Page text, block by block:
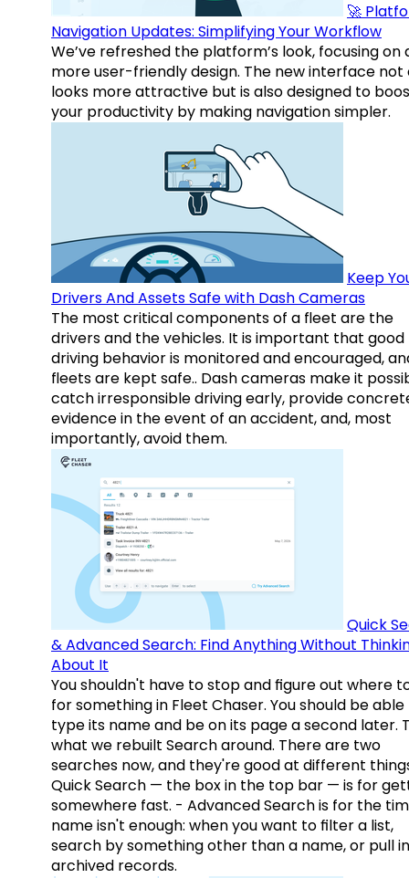
🚀
Navigation Updates: Simplifying Your Workflow
We’ve refreshed the platform’s look, focusing on
more user-friendly design. The new interface not
looks more attractive but is also designed to
your productivity by making navigation simpler.
Keep
Drivers And Assets Safe with Dash Cameras
The most critical components of a fleet are the
drivers and the vehicles. It is important that good
driving behavior is monitored and encouraged,
fleets are kept safe.. Dash cameras make it
catch irresponsible driving early, provide
evidence in the event of an accident, and, most
importantly, avoid them.
Quick
& Advanced Search: Find Anything Without
About It
You shouldn't have to stop and figure out where
for something in Fleet Chaser. You should be
type its name and be on its page a second later.
what we rebuilt Search around. There are two
searches now, and they're good at different
Quick Search — the box in the top bar — is for
somewhere fast. - Advanced Search is for the
name isn't enough: when you want to filter a list,
search by something other than a name, or pull in
archived records.